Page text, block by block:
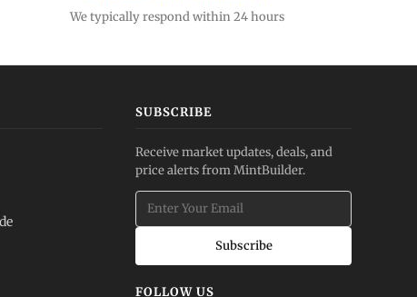
We typically respond within 24 hours
SUBSCRIBE
Receive market updates, deals, and
price alerts from MintBuilder.
Subscribe
FOLLOW US